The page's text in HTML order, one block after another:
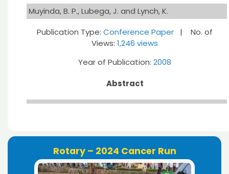
Muyinda, B. P., Lubega, J. and Lynch, K.
Publication Type: Conference Paper | No. of
Views: 1,246 views
Year of Publication: 2008
Abstract
Rotary – 2024 Cancer Run